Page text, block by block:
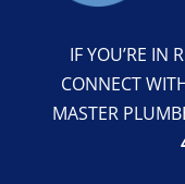
IF YOU’RE IN
CONNECT
MASTER